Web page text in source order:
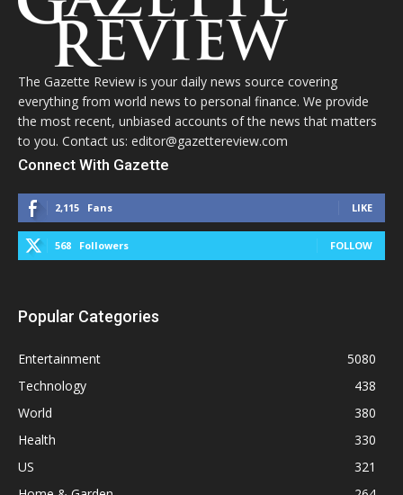
The Gazette Review is your daily news source covering
everything from world news to personal finance. We provide
the most recent, unbiased accounts of the news that matters
to you. Contact us: editor@gazettereview.com
Connect With Gazette
2,115 Fans LIKE
568 Followers FOLLOW
Popular Categories
Entertainment
5080
Technology
438
World
380
Health
330
US
321